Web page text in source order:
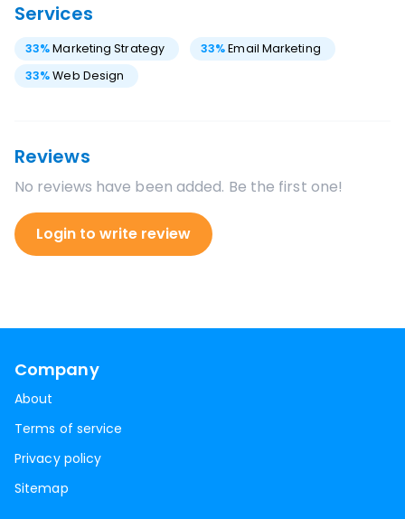
Services
33%Marketing Strategy 33%Email Marketing
33%Web Design
Reviews
No reviews have been added. Be the first one!
Login to write review
Company
About
Terms of service
Privacy policy
Sitemap